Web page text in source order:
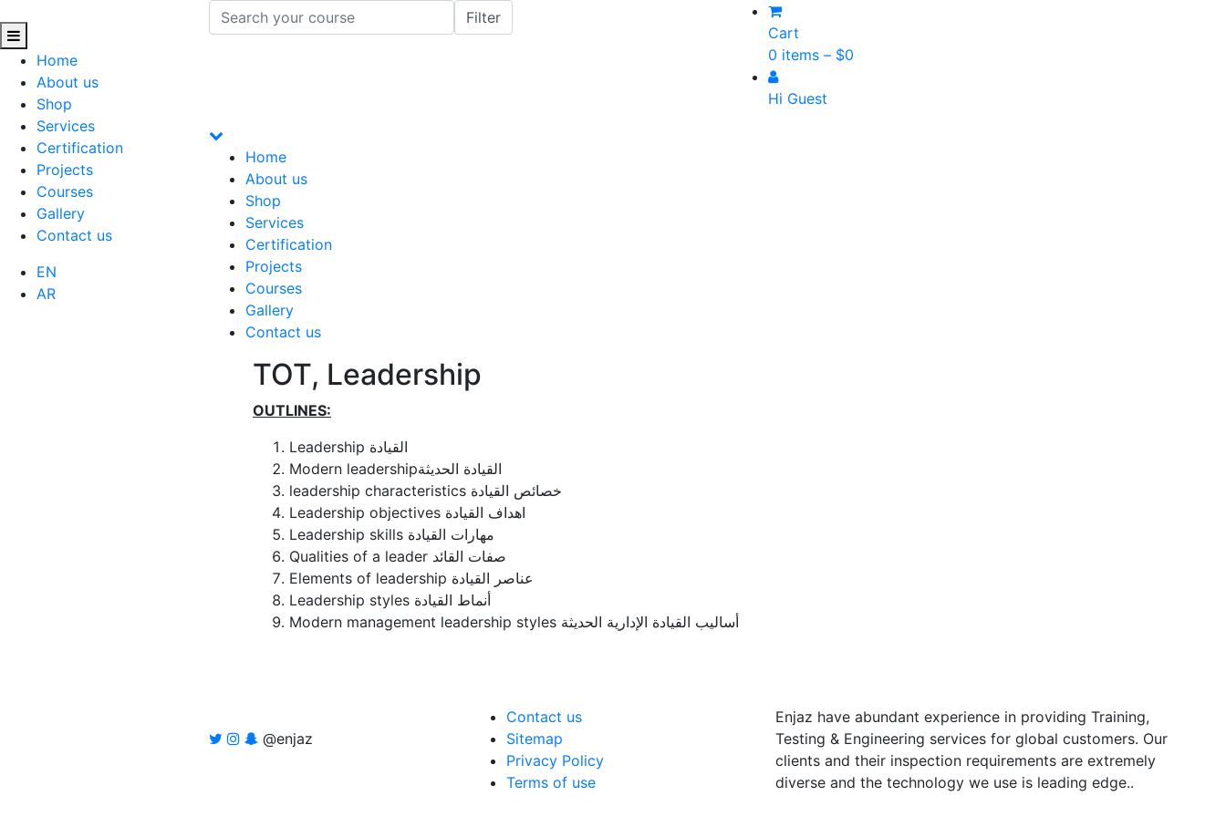
Home
About us
Shop
Services
Certification
Projects
Courses
Gallery
Contact us
EN
AR
Cart
0 items – $0
Hi Guest
Home
About us
Shop
Services
Certification
Projects
Courses
Gallery
Contact us
TOT, Leadership
OUTLINES:
Leadership القيادة
Modern leadershipالقيادة الحديثة
leadership characteristics خصائص القيادة
Leadership objectives اهداف القيادة
Leadership skills مهارات القيادة
Qualities of a leader صفات القائد
Elements of leadership عناصر القيادة
Leadership styles أنماط القيادة
Modern management leadership styles أساليب القيادة الإدارية الحديثة
@enjaz
Contact us
Sitemap
Privacy Policy
Terms of use
Enjaz have abundant experience in providing Training,
Testing & Engineering services for global customers. Our
clients and their inspection requirements are extremely
diverse and the technology we use is leading edge..